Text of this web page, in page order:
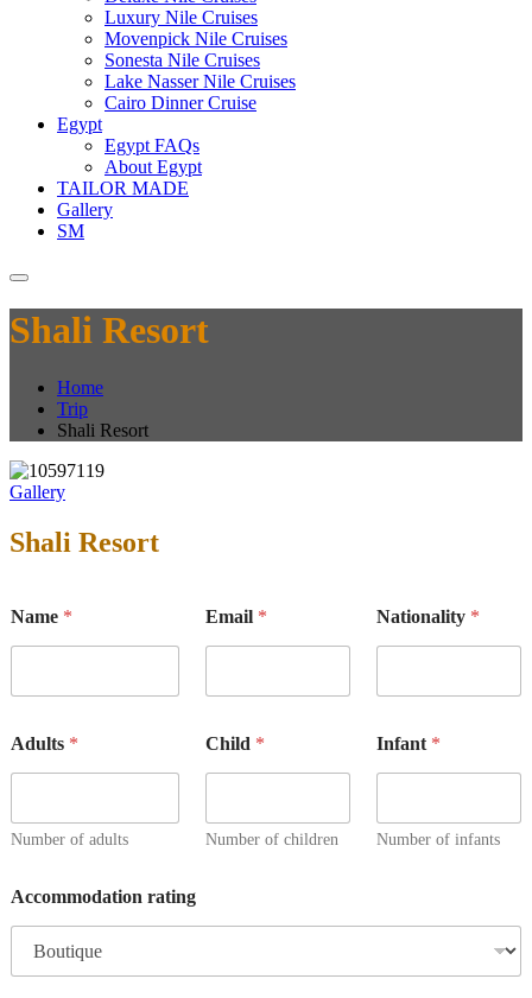
Luxury Nile Cruises
Movenpick Nile Cruises
Sonesta Nile Cruises
Lake Nasser Nile Cruises
Cairo Dinner Cruise
Egypt
Egypt FAQs
About Egypt
TAILOR MADE
Gallery
SM
Shali Resort
Home
Trip
Shali Resort
Gallery
Shali Resort
Name * Email * Nationality *
Adults *
Number of adults
Child *
Number of children
Infant *
Number of infants
Accommodation rating